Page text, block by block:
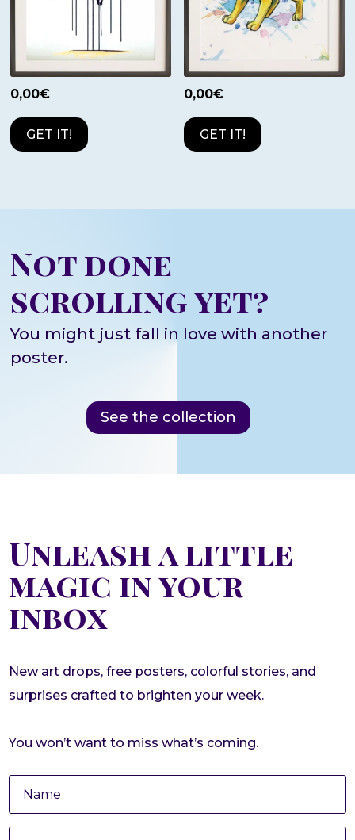
0,00€
GET IT!
0,00€
GET IT!
Not done
scrolling yet?
You might just fall in love with another
poster.
See the collection
Unleash a little
magic in your
inbox
New art drops, free posters, colorful stories, and
surprises crafted to brighten your week.
You won’t want to miss what’s coming.